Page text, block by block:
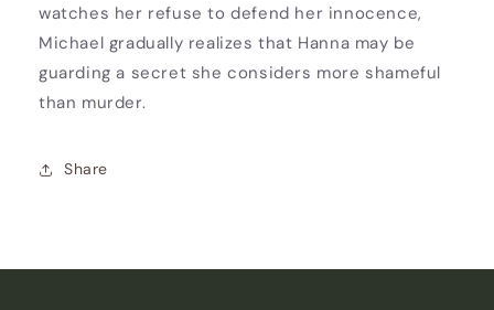
watches her refuse to defend her innocence,
Michael gradually realizes that Hanna may be
guarding a secret she considers more shameful
than murder.
Share